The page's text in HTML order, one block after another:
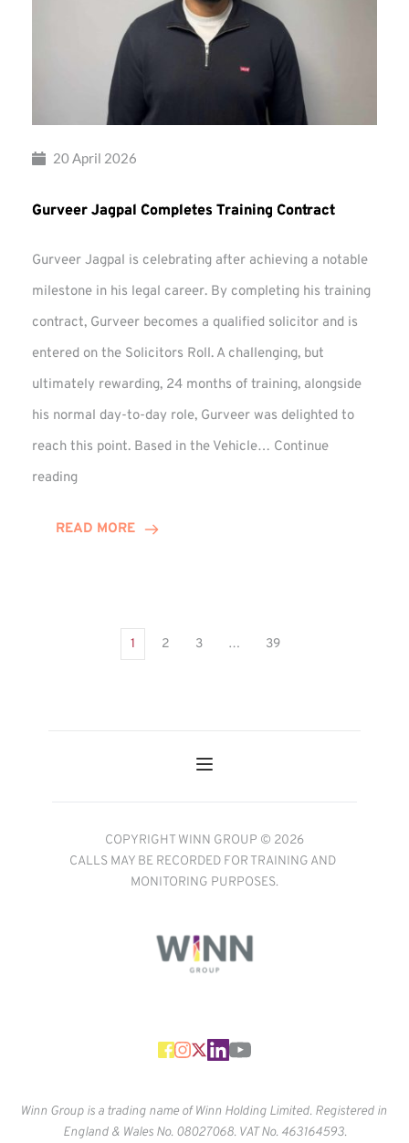
20 April 2026
Gurveer Jagpal Completes Training Contract
Gurveer Jagpal is celebrating after achieving a notable
milestone in his legal career. By completing his training
contract, Gurveer becomes a qualified solicitor and is
entered on the Solicitors Roll. A challenging, but
ultimately rewarding, 24 months of training, alongside
his normal day-to-day role, Gurveer was delighted to
reach this point. Based in the Vehicle… Continue
reading
Training
READ MORE
1 2 3 … 39
COPYRIGHT WINN GROUP © 2026
CALLS MAY BE RECORDED FOR TRAINING AND
MONITORING PURPOSES.
Winn Group is a trading name of Winn Holding Limited. Registered in
England & Wales No. 08027068. VAT No. 463164593.